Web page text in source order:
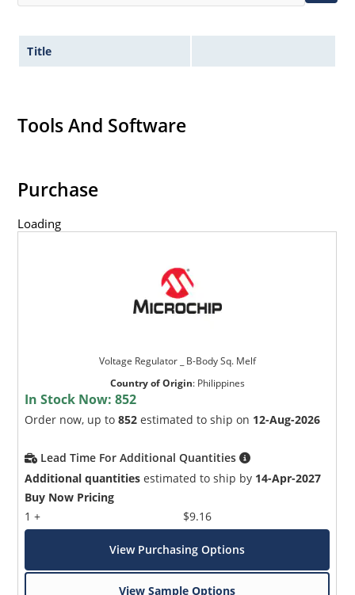
Micronote 50.
Title
Tools And Software
Purchase
Loading
Voltage Regulator _ B-Body Sq. Melf
Country of Origin: Philippines
In Stock Now:852
Order now, up to852 estimated to ship on 12-Aug-2026
Lead Time For Additional Quantities
Additional quantities estimated to ship by 14-Apr-2027
Buy Now Pricing
1 +
$9.16
View Purchasing Options
View Sample Options